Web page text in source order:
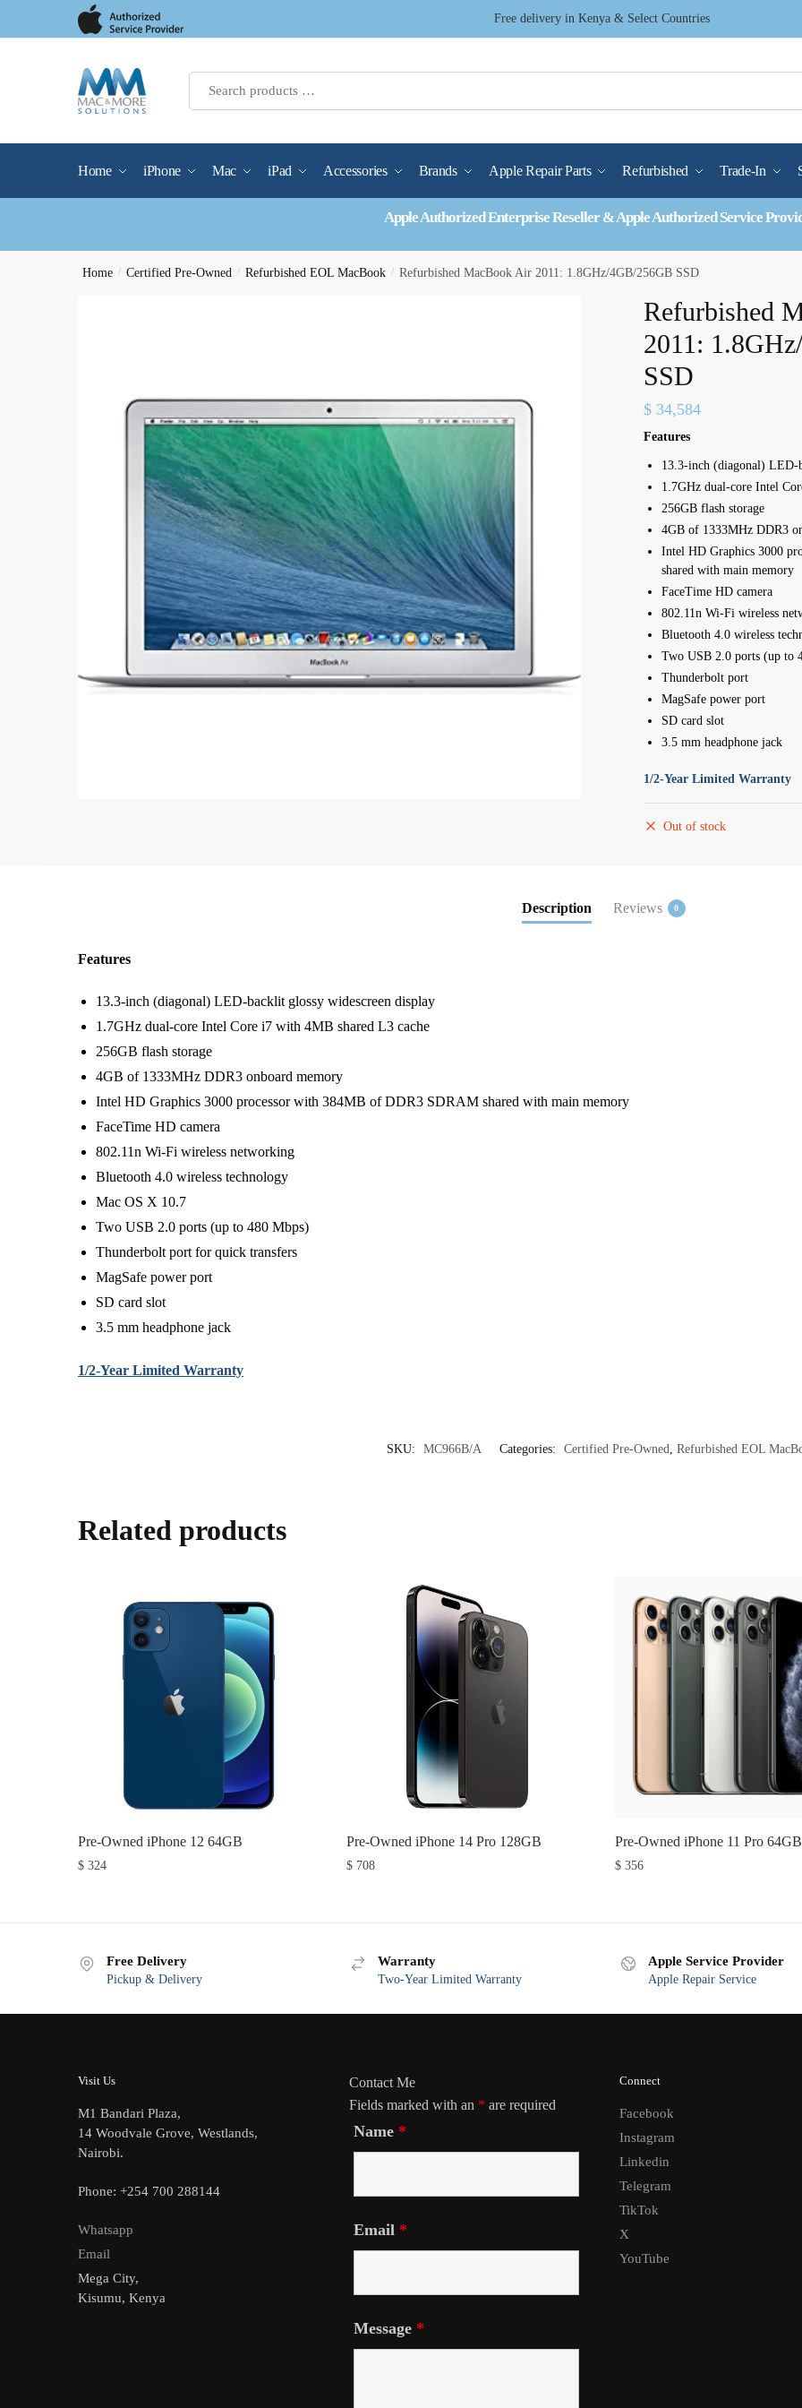
Free delivery in Kenya & Select Countries
Home iPhone Mac iPad Accessories Brands Apple Repair Parts Refurbished Trade-In
Apple Authorized Enterprise Reseller & Apple Authorized Service
Home / Certified Pre-Owned / Refurbished EOL MacBook / Refurbished MacBook Air 2011: 1.8GHz/4GB/256GB SSD
Refurbished
2011:
SSD
$34,584
Features
13.3-inch (diagonal) LED-
1.7GHz dual-core Intel
256GB flash storage
4GB of 1333MHz DDR3
Intel HD Graphics 3000
shared with main memory
FaceTime HD camera
802.11n Wi-Fi wireless
Bluetooth 4.0 wireless
Two USB 2.0 ports (up to
Thunderbolt port
MagSafe power port
SD card slot
3.5 mm headphone jack
1/2-Year Limited Warranty
Out of stock
Description Reviews 0
Features
13.3-inch (diagonal) LED-backlit glossy widescreen display
1.7GHz dual-core Intel Core i7 with 4MB shared L3 cache
256GB flash storage
4GB of 1333MHz DDR3 onboard memory
Intel HD Graphics 3000 processor with 384MB of DDR3 SDRAM shared with main memory
FaceTime HD camera
802.11n Wi-Fi wireless networking
Bluetooth 4.0 wireless technology
Mac OS X 10.7
Two USB 2.0 ports (up to 480 Mbps)
Thunderbolt port for quick transfers
MagSafe power port
SD card slot
3.5 mm headphone jack
1/2-Year Limited Warranty
SKU: MC966B/A Categories: Certified Pre-Owned Refurbished EOL
Related products
Pre-Owned iPhone 12 64GB
$ 324
Pre-Owned iPhone 14 Pro 128GB
$ 708
Pre-Owned iPhone 11 Pro 64GB
$356
Free Delivery
Pickup & Delivery
Warranty
Two-Year Limited Warranty
Apple Service Provider
Apple Repair Service
Visit Us
M1 Bandari Plaza,
14 Woodvale Grove, Westlands,
Nairobi.
Phone: +254 700 288144
Whatsapp
Email
Mega City,
Kisumu, Kenya
Contact Me
Fields marked with an * are required
Name *
Email *
Message *
Connect
Facebook
Instagram
Linkedin
Telegram
TikTok
X
YouTube